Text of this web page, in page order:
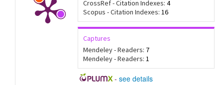
CrossRef - Citation Indexes: 4
Scopus - Citation Indexes: 16
Captures
Mendeley - Readers: 7
Mendeley - Readers: 1
- see details